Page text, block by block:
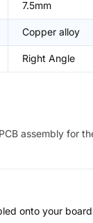
7.5mm
Copper alloy
Right Angle
assembly for
onto your